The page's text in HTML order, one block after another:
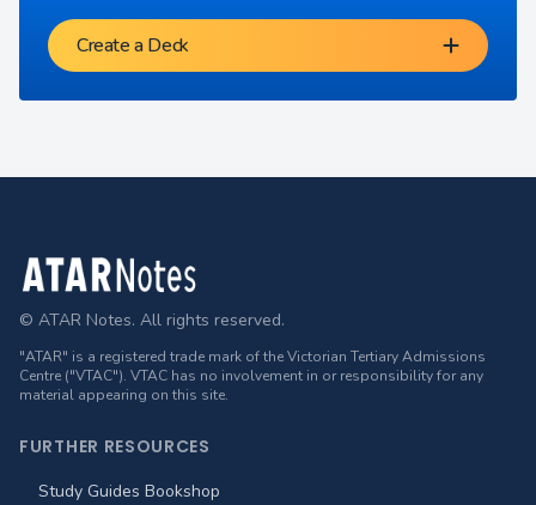
Create a Deck
Footer
© ATAR Notes. All rights reserved.
"ATAR" is a registered trade mark of the Victorian Tertiary Admissions
Centre ("VTAC"). VTAC has no involvement in or responsibility for any
material appearing on this site.
FURTHER RESOURCES
Study Guides Bookshop